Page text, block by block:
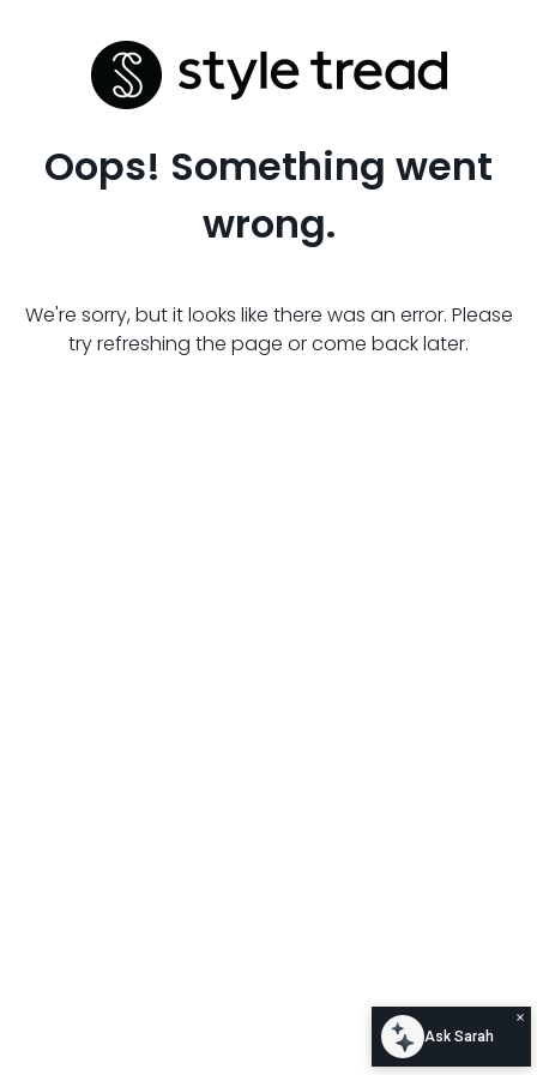
Oops! Something went
wrong.
We're sorry, but it looks like there was an error. Please
try refreshing the page or come back later.